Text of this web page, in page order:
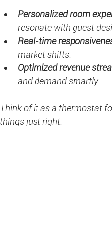
Personalized room
resonate with guest
Real-time
market shifts.
Optimized revenue
and demand smartly.
Think of it as a thermostat
things just right.